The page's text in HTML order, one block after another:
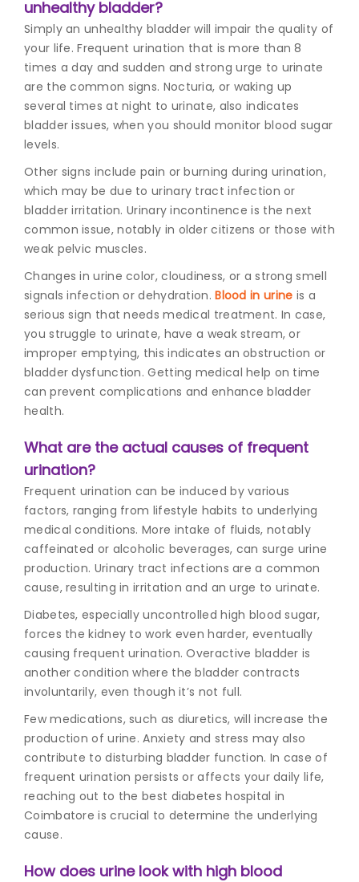
unhealthy bladder?
Simply an unhealthy bladder will impair the quality of
your life. Frequent urination that is more than 8
times a day and sudden and strong urge to urinate
are the common signs. Nocturia, or waking up
several times at night to urinate, also indicates
bladder issues, when you should monitor blood sugar
levels.
Other signs include pain or burning during urination,
which may be due to urinary tract infection or
bladder irritation. Urinary incontinence is the next
common issue, notably in older citizens or those with
weak pelvic muscles.
Changes in urine color, cloudiness, or a strong smell
signals infection or dehydration. Blood in urine is a
serious sign that needs medical treatment. In case,
you struggle to urinate, have a weak stream, or
improper emptying, this indicates an obstruction or
bladder dysfunction. Getting medical help on time
can prevent complications and enhance bladder
health.
What are the actual causes of frequent
urination?
Frequent urination can be induced by various
factors, ranging from lifestyle habits to underlying
medical conditions. More intake of fluids, notably
caffeinated or alcoholic beverages, can surge urine
production. Urinary tract infections are a common
cause, resulting in irritation and an urge to urinate.
Diabetes, especially uncontrolled high blood sugar,
forces the kidney to work even harder, eventually
causing frequent urination. Overactive bladder is
another condition where the bladder contracts
involuntarily, even though it’s not full.
Few medications, such as diuretics, will increase the
production of urine. Anxiety and stress may also
contribute to disturbing bladder function. In case of
frequent urination persists or affects your daily life,
reaching out to the best diabetes hospital in
Coimbatore is crucial to determine the underlying
cause.
How does urine look with high blood